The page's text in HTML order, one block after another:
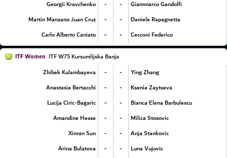
Georgii Kravchenko
- -
Giammarco Gandolfi
Martin Manzano Juan Cruz
- -
Daniele Rapagnetta
Carlo Alberto Caniato
- - Cecconi Federico
ITF Women ITF W75 Kursumlijska Banja
Zhibek Kulambayeva
- -
Ying Zhang
Anastasia Bertacchi
- -
Ksenia Zaytseva
Lucija Ciric-Bagaric
- -
Bianca Elena Barbulescu
Amandine Hesse
- -
Milica Stosovic
Xinran Sun
- -
Anja Stankovic
Arina Bulatova
- -
Luna Vujovic